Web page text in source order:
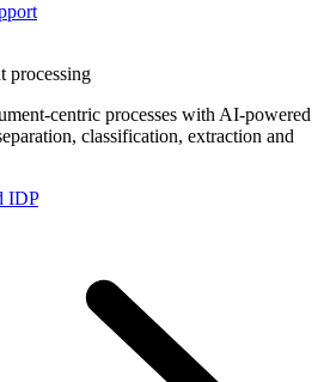
processing
centric processes with AI-powered
classification, extraction and
IDP